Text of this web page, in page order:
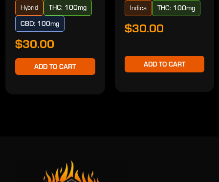
Hybrid
THC: 100mg
CBD: 100mg
$30.00
ADD TO CART
Indica THC: 100mg
$30.00
ADD TO CART